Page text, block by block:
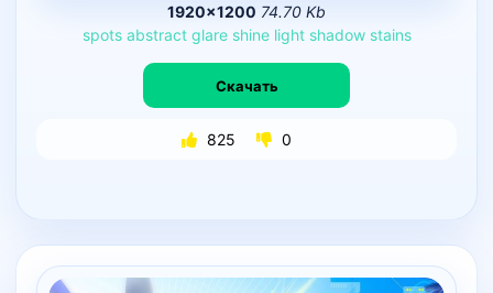
1920×1200 74.70 Kb
spots abstract glare shine light shadow stains
Скачать
825 0